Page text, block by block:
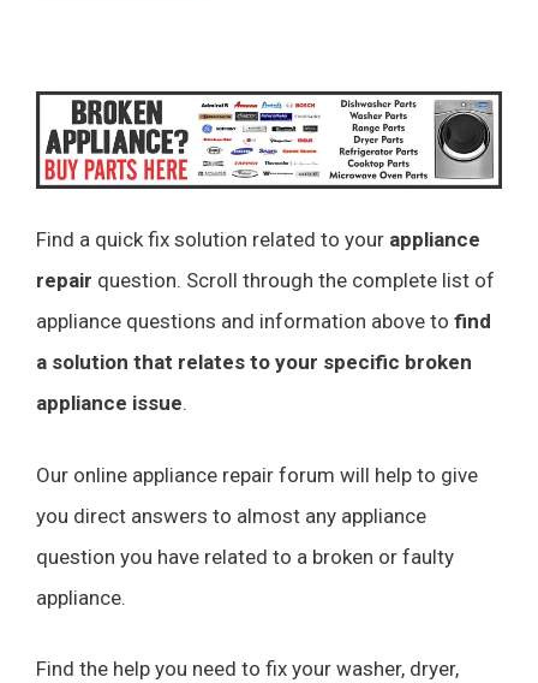
Find a quick fix solution related to your appliance
repair question. Scroll through the complete list of
appliance questions and information above to find
a solution that relates to your specific broken
appliance issue.
Our online appliance repair forum will help to give
you direct answers to almost any appliance
question you have related to a broken or faulty
appliance.
Find the help you need to fix your washer, dryer,